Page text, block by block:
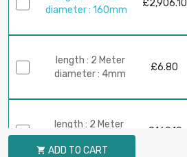
diameter : 160mm
£2,906.10
length : 2 Meter
diameter : 4mm
£6.80
length : 2 Meter
diameter : 20mm
£169.10
 ADD TO CART